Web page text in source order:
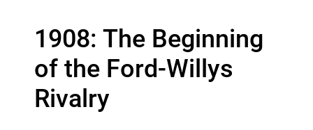
1908: The Beginning
of the Ford-Willys
Rivalry